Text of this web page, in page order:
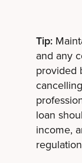
Tip:
and any
provided
loan
income,